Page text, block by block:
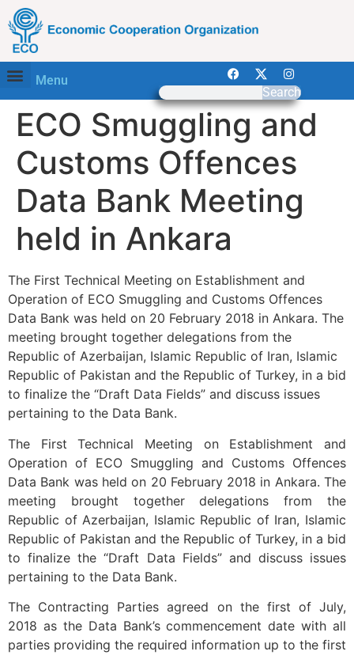
Menu
Search
ECO Smuggling and
Customs Offences
Data Bank Meeting
held in Ankara
The First Technical Meeting on Establishment and
Operation of ECO Smuggling and Customs Offences
Data Bank was held on 20 February 2018 in Ankara. The
meeting brought together delegations from the
Republic of Azerbaijan, Islamic Republic of Iran, Islamic
Republic of Pakistan and the Republic of Turkey, in a bid
to finalize the “Draft Data Fields” and discuss issues
pertaining to the Data Bank.
The First Technical Meeting on Establishment and
Operation of ECO Smuggling and Customs Offences
Data Bank was held on 20 February 2018 in Ankara. The
meeting brought together delegations from the
Republic of Azerbaijan, Islamic Republic of Iran, Islamic
Republic of Pakistan and the Republic of Turkey, in a bid
to finalize the “Draft Data Fields” and discuss issues
pertaining to the Data Bank.
The Contracting Parties agreed on the first of July,
2018 as the Data Bank’s commencement date with all
parties providing the required information up to the first